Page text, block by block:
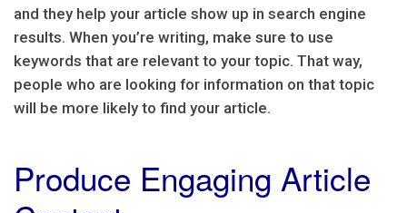
and they help your article show up in search engine
results. When you’re writing, make sure to use
keywords that are relevant to your topic. That way,
people who are looking for information on that topic
will be more likely to find your article.
Produce Engaging Article